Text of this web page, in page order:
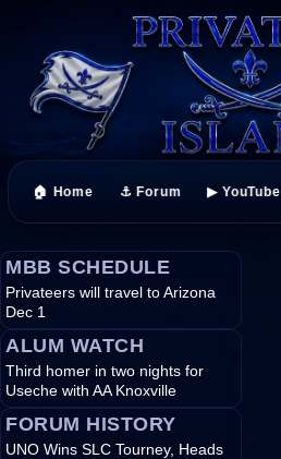
🏠 Home ⚓ Forum ▶ YouTube
MBB SCHEDULE
Privateers will travel to Arizona
Dec 1
ALUM WATCH
Third homer in two nights for
Useche with AA Knoxville
FORUM HISTORY
UNO Wins SLC Tourney, Heads